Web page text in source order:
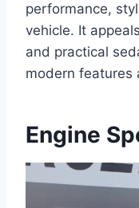
performance,
vehicle. It
and practical
modern features
Engine